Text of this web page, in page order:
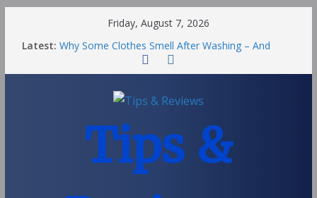
Friday, August 7, 2026
Latest: Why Some Clothes Smell After Washing – And
Others Smell Clean
Street Nantwich: The Best Fries & Fun Urban Vibes
Soya and Hormones in Children
Choosing a Different Family Life
Tips &